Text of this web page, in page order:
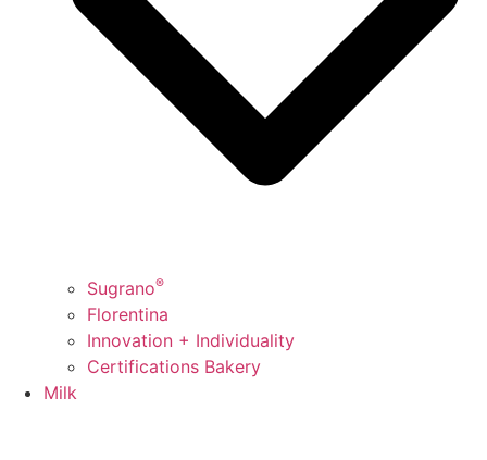
Sugrano®
Florentina
Innovation + Individuality
Certifications Bakery
Milk